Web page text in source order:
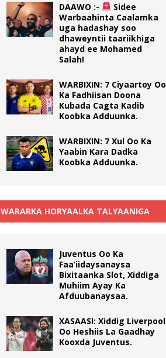
DAAWO :-
Sidee
Warbaahinta Caalamka
uga hadashay soo
dhaweyntii taariikhiga
ahayd ee Mohamed
Salah!
WARBIXIN: 7 Ciyaartoy Oo
Ka Fadhiisan Doona
Kubada Cagta Kadib
Koobka Adduunka.
WARBIXIN: 7 Xul Oo Ka
Yaabin Kara Dadka
Koobka Adduunka.
WARARKA HORYAALKA TALYAANIGA
Juventus Oo Ka
Faa’iidaysanaysa
Bixitaanka Slot, Xiddiga
Muhiim Ayay Ka
Afduubanaysaa.
XASAASI: Xiddig Liverpool
Oo Heshiis La Gaadhay
Kooxda Juventus.